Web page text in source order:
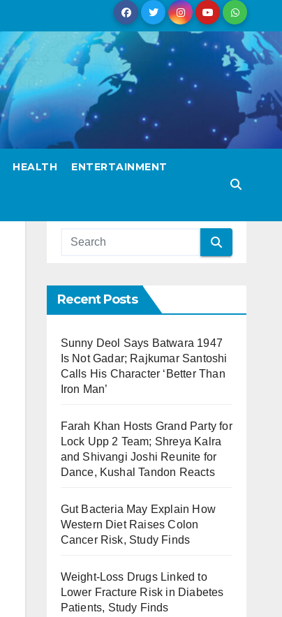
HEALTH ENTERTAINMENT
Recent Posts
Sunny Deol Says Batwara 1947
Is Not Gadar; Rajkumar Santoshi
Calls His Character ‘Better Than
Iron Man’
Farah Khan Hosts Grand Party for
Lock Upp 2 Team; Shreya Kalra
and Shivangi Joshi Reunite for
Dance, Kushal Tandon Reacts
Gut Bacteria May Explain How
Western Diet Raises Colon
Cancer Risk, Study Finds
Weight-Loss Drugs Linked to
Lower Fracture Risk in Diabetes
Patients, Study Finds